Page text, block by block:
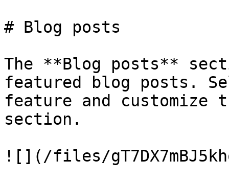
# Blog posts
The **Blog posts**
featured blog posts.
feature and
section.
![](/files/